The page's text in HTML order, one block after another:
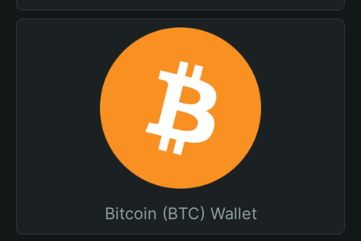
Bitcoin (BTC) Wallet